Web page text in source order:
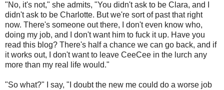
"No, it's not," she admits, "You didn't ask to be Clara, and I
didn't ask to be Charlotte. But we're sort of past that right
now. There's someone out there, I don't even know who,
doing my job, and I don't want him to fuck it up. Have you
read this blog? There's half a chance we can go back, and if
it works out, I don't want to leave CeeCee in the lurch any
more than my real life would."
"So what?" I say, "I doubt the new me could do a worse job